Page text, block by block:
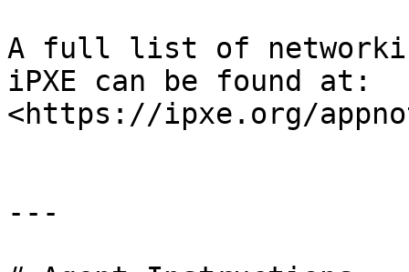
A full list of
iPXE can be found at:
<https://ipxe.org/
---